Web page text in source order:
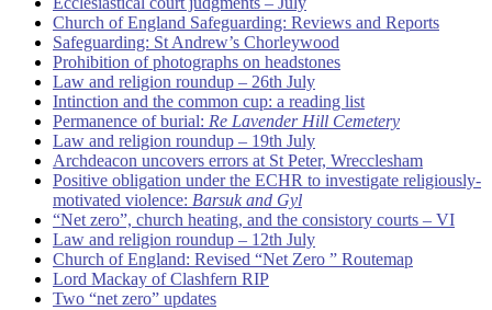
Church of England Safeguarding: Reviews and Reports
Safeguarding: St Andrew’s Chorleywood
Prohibition of photographs on headstones
Law and religion roundup – 26th July
Intinction and the common cup: a reading list
Permanence of burial: Re Lavender Hill Cemetery
Law and religion roundup – 19th July
Archdeacon uncovers errors at St Peter, Wrecclesham
Positive obligation under the ECHR to investigate religiously-
motivated violence: Barsuk and Gyl
“Net zero”, church heating, and the consistory courts – VI
Law and religion roundup – 12th July
Church of England: Revised “Net Zero ” Routemap
Lord Mackay of Clashfern RIP
Two “net zero” updates